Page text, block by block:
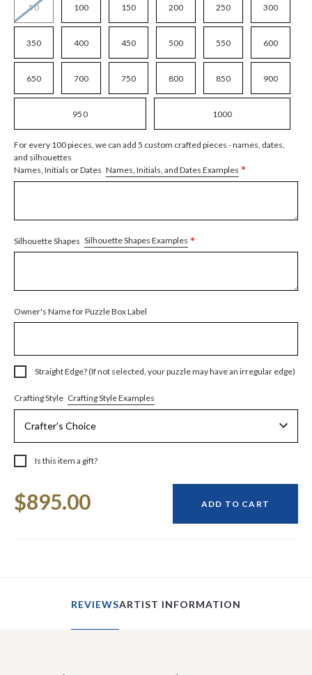
50 100 150 200 250 300
350 400 450 500 550 600
650 700 750 800 850 900
950 1000
For every 100 pieces, we can add 5 custom crafted pieces - names, dates,
and silhouettes
Names, Initials or Dates Names, Initials, and Dates Examples *
Silhouette Shapes Silhouette Shapes Examples *
Owner's Name for Puzzle Box Label
Straight Edge? (If not selected, your puzzle may have an irregular edge)
Crafting Style Crafting Style Examples
Is this item a gift?
Stock:
$895.00 ADD TO CART
REVIEWSARTIST INFORMATION